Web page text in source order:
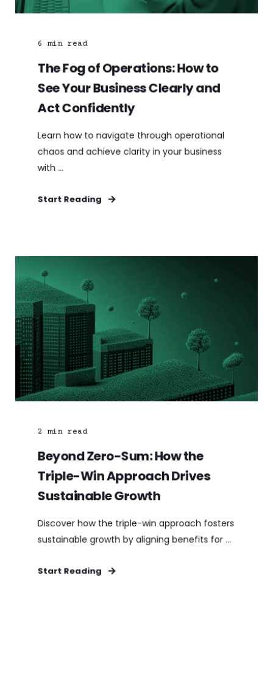
6 min read
The Fog of Operations: How to
See Your Business Clearly and
Act Confidently
Learn how to navigate through operational
chaos and achieve clarity in your business
with ...
Start Reading
2 min read
Beyond Zero-Sum: How the
Triple-Win Approach Drives
Sustainable Growth
Discover how the triple-win approach fosters
sustainable growth by aligning benefits for ...
Start Reading